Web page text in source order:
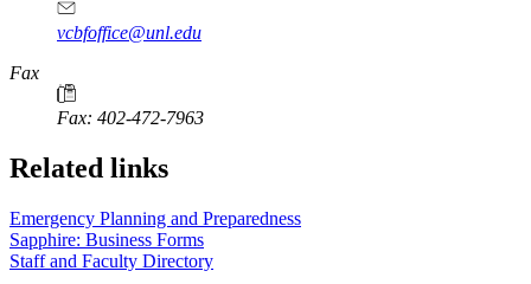
vcbfoffice@unl.edu
Fax
Fax: 402-472-7963
Related links
Emergency Planning and Preparedness
Sapphire: Business Forms
Staff and Faculty Directory